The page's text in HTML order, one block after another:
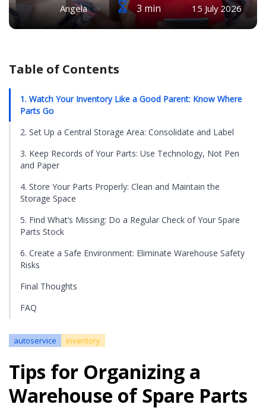
Angela 3 min 15 July 2026
Table of Contents
1. Watch Your Inventory Like a Good Parent: Know Where
Parts Go
2. Set Up a Central Storage Area: Consolidate and Label
3. Keep Records of Your Parts: Use Technology, Not Pen
and Paper
4. Store Your Parts Properly: Clean and Maintain the
Storage Space
5. Find What’s Missing: Do a Regular Check of Your Spare
Parts Stock
6. Create a Safe Environment: Eliminate Warehouse Safety
Risks
Final Thoughts
FAQ
autoservice inventory
Tips for Organizing a
Warehouse of Spare Parts